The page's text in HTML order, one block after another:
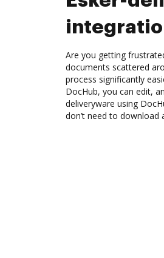
Are you getting
documents scattered
process significantly
DocHub, you can edit,
deliveryware using
don’t need to download